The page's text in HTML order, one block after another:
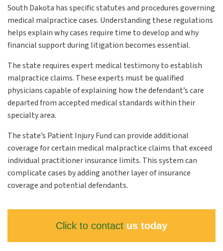
South Dakota has specific statutes and procedures governing
medical malpractice cases. Understanding these regulations
helps explain why cases require time to develop and why
financial support during litigation becomes essential.
The state requires expert medical testimony to establish
malpractice claims. These experts must be qualified
physicians capable of explaining how the defendant’s care
departed from accepted medical standards within their
specialty area.
The state’s Patient Injury Fund can provide additional
coverage for certain medical malpractice claims that exceed
individual practitioner insurance limits. This system can
complicate cases by adding another layer of insurance
coverage and potential defendants.
Click to contact us today